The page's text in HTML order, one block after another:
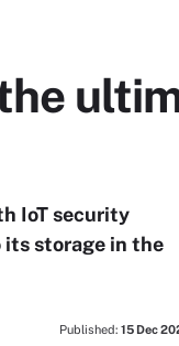
IoT security
storage in the
Published: 15 Dec